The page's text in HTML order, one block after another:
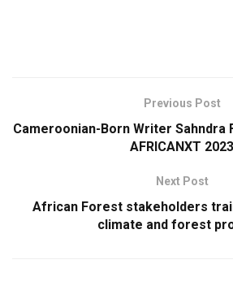
Previous Post
Cameroonian-Born Writer Sahndra
AFRICANXT 2023
Next Post
African Forest stakeholders
climate and forest